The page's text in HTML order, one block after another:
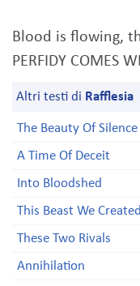
Blood is flowing,
PERFIDY COMES
Altri testi di Rafflesia
The Beauty Of Silence
A Time Of Deceit
Into Bloodshed
This Beast We Created
These Two Rivals
Annihilation